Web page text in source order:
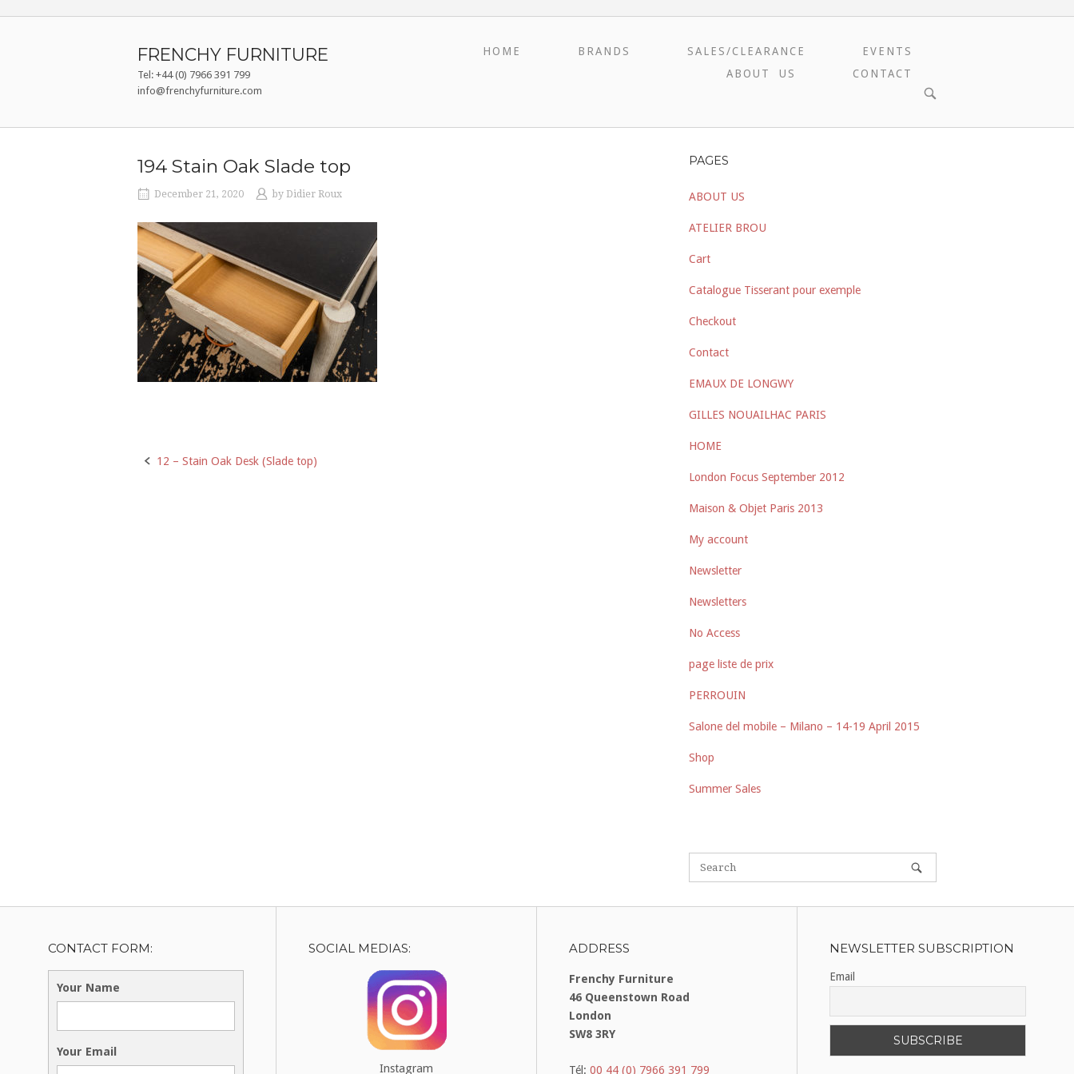
FRENCHY FURNITURE
Tel: +44 (0) 7966 391 799
info@frenchyfurniture.com
HOME BRANDS SALES/CLEARANCE
EVENTS
ABOUT US
CONTACT
OPEN
SEARCH
194 Stain Oak Slade top
December 21, 2020 by Didier Roux
Post
12 – Stain Oak Desk (Slade top)
PAGES
ABOUT US
ATELIER BROU
Cart
Catalogue Tisserant pour exemple
Checkout
Contact
EMAUX DE LONGWY
GILLES NOUAILHAC PARIS
HOME
London Focus September 2012
Maison & Objet Paris 2013
My account
Newsletter
Newsletters
No Access
page liste de prix
PERROUIN
Salone del mobile – Milano – 14-19 April 2015
Shop
Summer Sales
CONTACT FORM:
Your Name
Your Email
SOCIAL MEDIAS:
Instagram
ADDRESS
Frenchy Furniture
46 Queenstown Road
London
SW8 3RY
Tél: 00 44 (0) 7966 391 799
NEWSLETTER SUBSCRIPTION
Email